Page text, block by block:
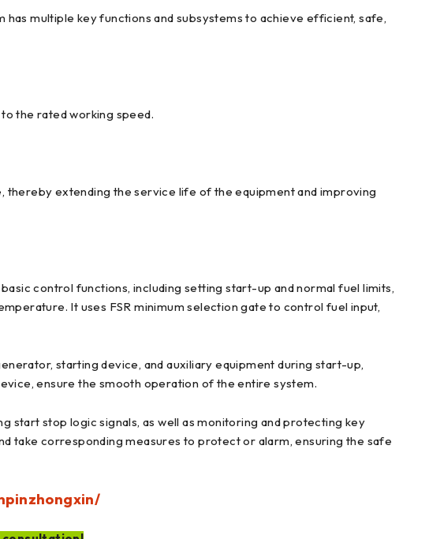
multiple key functions and subsystems to achieve efficient, safe,
the rated working speed.
thereby extending the service life of the equipment and improving
control functions, including setting start-up and normal fuel limits,
It uses FSR minimum selection gate to control fuel input,
starting device, and auxiliary equipment during start-up,
ensure the smooth operation of the entire system.
start stop logic signals, as well as monitoring and protecting key
take corresponding measures to protect or alarm, ensuring the safe